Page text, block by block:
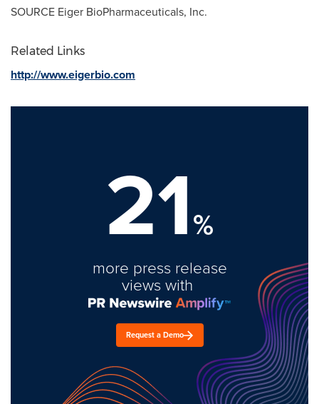
SOURCE Eiger BioPharmaceuticals, Inc.
Related Links
http://www.eigerbio.com
21%
more press release
views with
Request a Demo